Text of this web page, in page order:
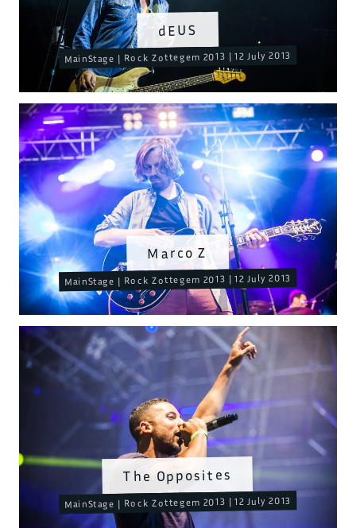
dEUS
MainStage | Rock Zottegem 2013 | 12 July 2013
The Opposites
MainStage | Rock Zottegem 2013 | 12 July 2013
Marco Z
MainStage | Rock Zottegem 2013 | 12 July 2013